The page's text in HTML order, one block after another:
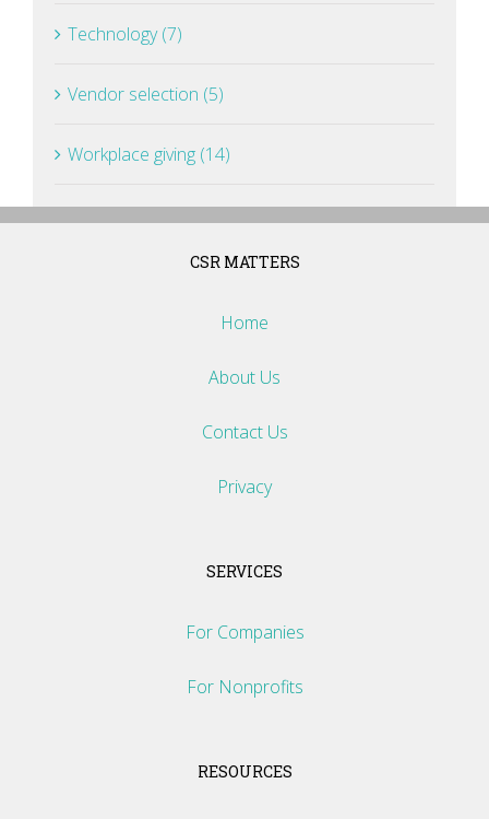
Technology (7)
Vendor selection (5)
Workplace giving (14)
CSR MATTERS
Home
About Us
Contact Us
Privacy
SERVICES
For Companies
For Nonprofits
RESOURCES